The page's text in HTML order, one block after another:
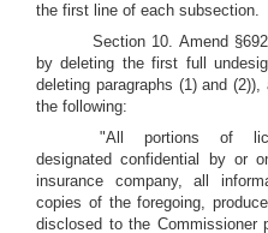
the first line of each subsection.
Section 10. Amend
by deleting the first full
deleting paragraphs (1) and
the following:
"All portions of
designated confidential by or
insurance company, all
copies of the foregoing,
disclosed to the Commissioner